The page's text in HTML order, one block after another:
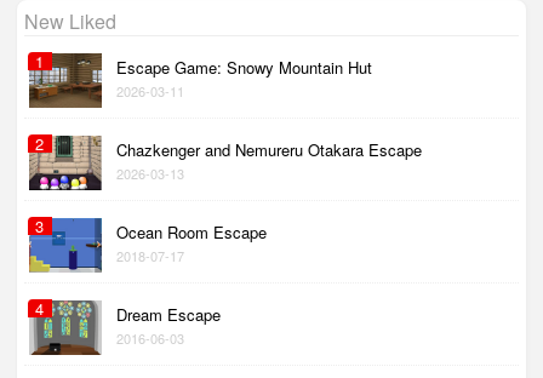
New Liked
1 Escape Game: Snowy Mountain Hut
2026-03-11
2 Chazkenger and Nemureru Otakara Escape
2026-03-13
3 Ocean Room Escape
2018-07-17
4 Dream Escape
2016-06-03